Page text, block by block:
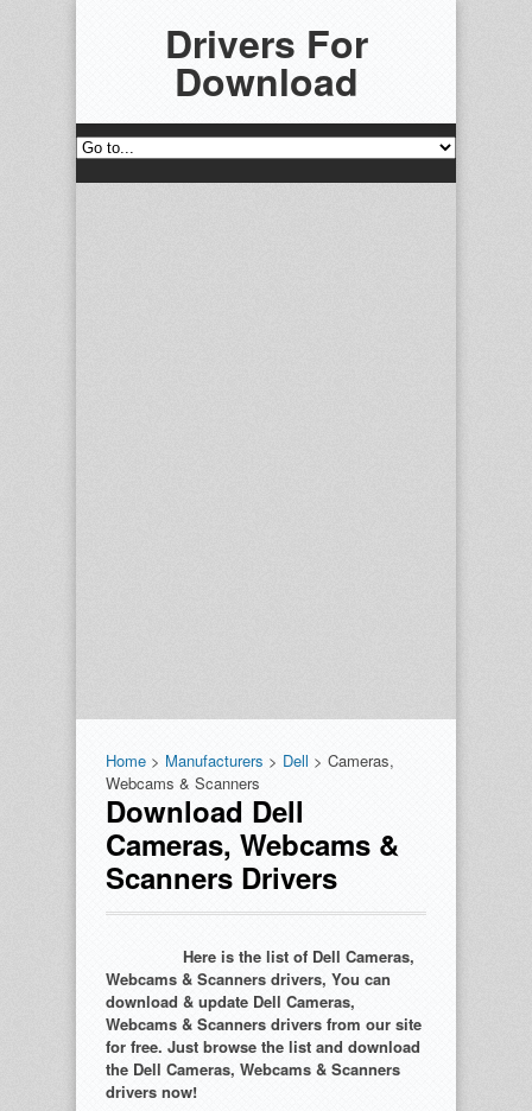
Drivers For
Download
Home > Manufacturers > Dell > Cameras,
Webcams & Scanners
Download Dell
Cameras, Webcams &
Scanners Drivers
Here is the list of Dell Cameras,
Webcams & Scanners drivers, You can
download & update Dell Cameras,
Webcams & Scanners drivers from our site
for free. Just browse the list and download
the Dell Cameras, Webcams & Scanners
drivers now!